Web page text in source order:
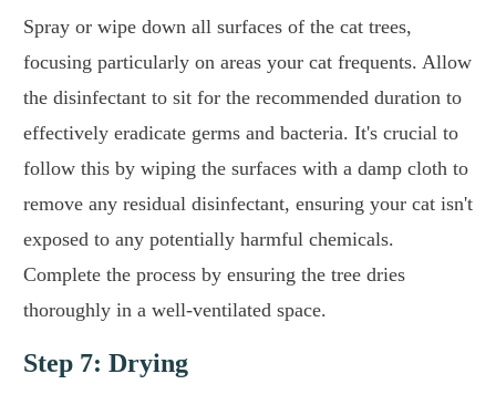
Spray or wipe down all surfaces of the cat trees,
focusing particularly on areas your cat frequents. Allow
the disinfectant to sit for the recommended duration to
effectively eradicate germs and bacteria. It's crucial to
follow this by wiping the surfaces with a damp cloth to
remove any residual disinfectant, ensuring your cat isn't
exposed to any potentially harmful chemicals.
Complete the process by ensuring the tree dries
thoroughly in a well-ventilated space.
Step 7: Drying